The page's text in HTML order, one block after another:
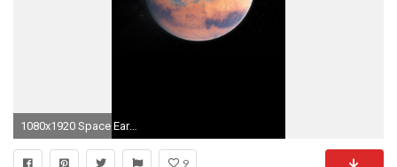
1080x1920 Space Earth Planet Art Illust Dark #iPhone #6 #plus #wallpaper
9